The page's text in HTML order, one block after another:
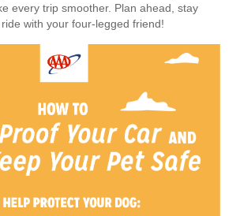
every trip smoother. Plan ahead, stay
with your four-legged friend!